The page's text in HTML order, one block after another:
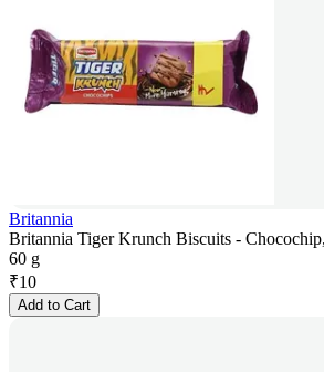
Britannia
Britannia Tiger Krunch Biscuits -
60 g
₹10
Add to Cart